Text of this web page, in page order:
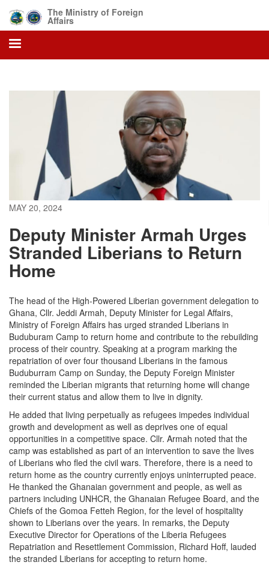
main
content
The Ministry of Foreign
Affairs
MAY 20, 2024
Deputy Minister Armah Urges
Stranded Liberians to Return
Home
The head of the High-Powered Liberian government delegation to
Ghana, Cllr. Jeddi Armah, Deputy Minister for Legal Affairs,
Ministry of Foreign Affairs has urged stranded Liberians in
Buduburam Camp to return home and contribute to the rebuilding
process of their country. Speaking at a program marking the
repatriation of over four thousand Liberians in the famous
Buduburram Camp on Sunday, the Deputy Foreign Minister
reminded the Liberian migrants that returning home will change
their current status and allow them to live in dignity.
He added that living perpetually as refugees impedes individual
growth and development as well as deprives one of equal
opportunities in a competitive space. Cllr. Armah noted that the
camp was established as part of an intervention to save the lives
of Liberians who fled the civil wars. Therefore, there is a need to
return home as the country currently enjoys uninterrupted peace.
He thanked the Ghanaian government and people, as well as
partners including UNHCR, the Ghanaian Refugee Board, and the
Chiefs of the Gomoa Fetteh Region, for the level of hospitality
shown to Liberians over the years. In remarks, the Deputy
Executive Director for Operations of the Liberia Refugees
Repatriation and Resettlement Commission, Richard Hoff, lauded
the stranded Liberians for accepting to return home.